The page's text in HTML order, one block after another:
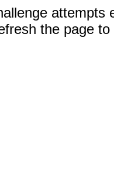
attempts
the page to